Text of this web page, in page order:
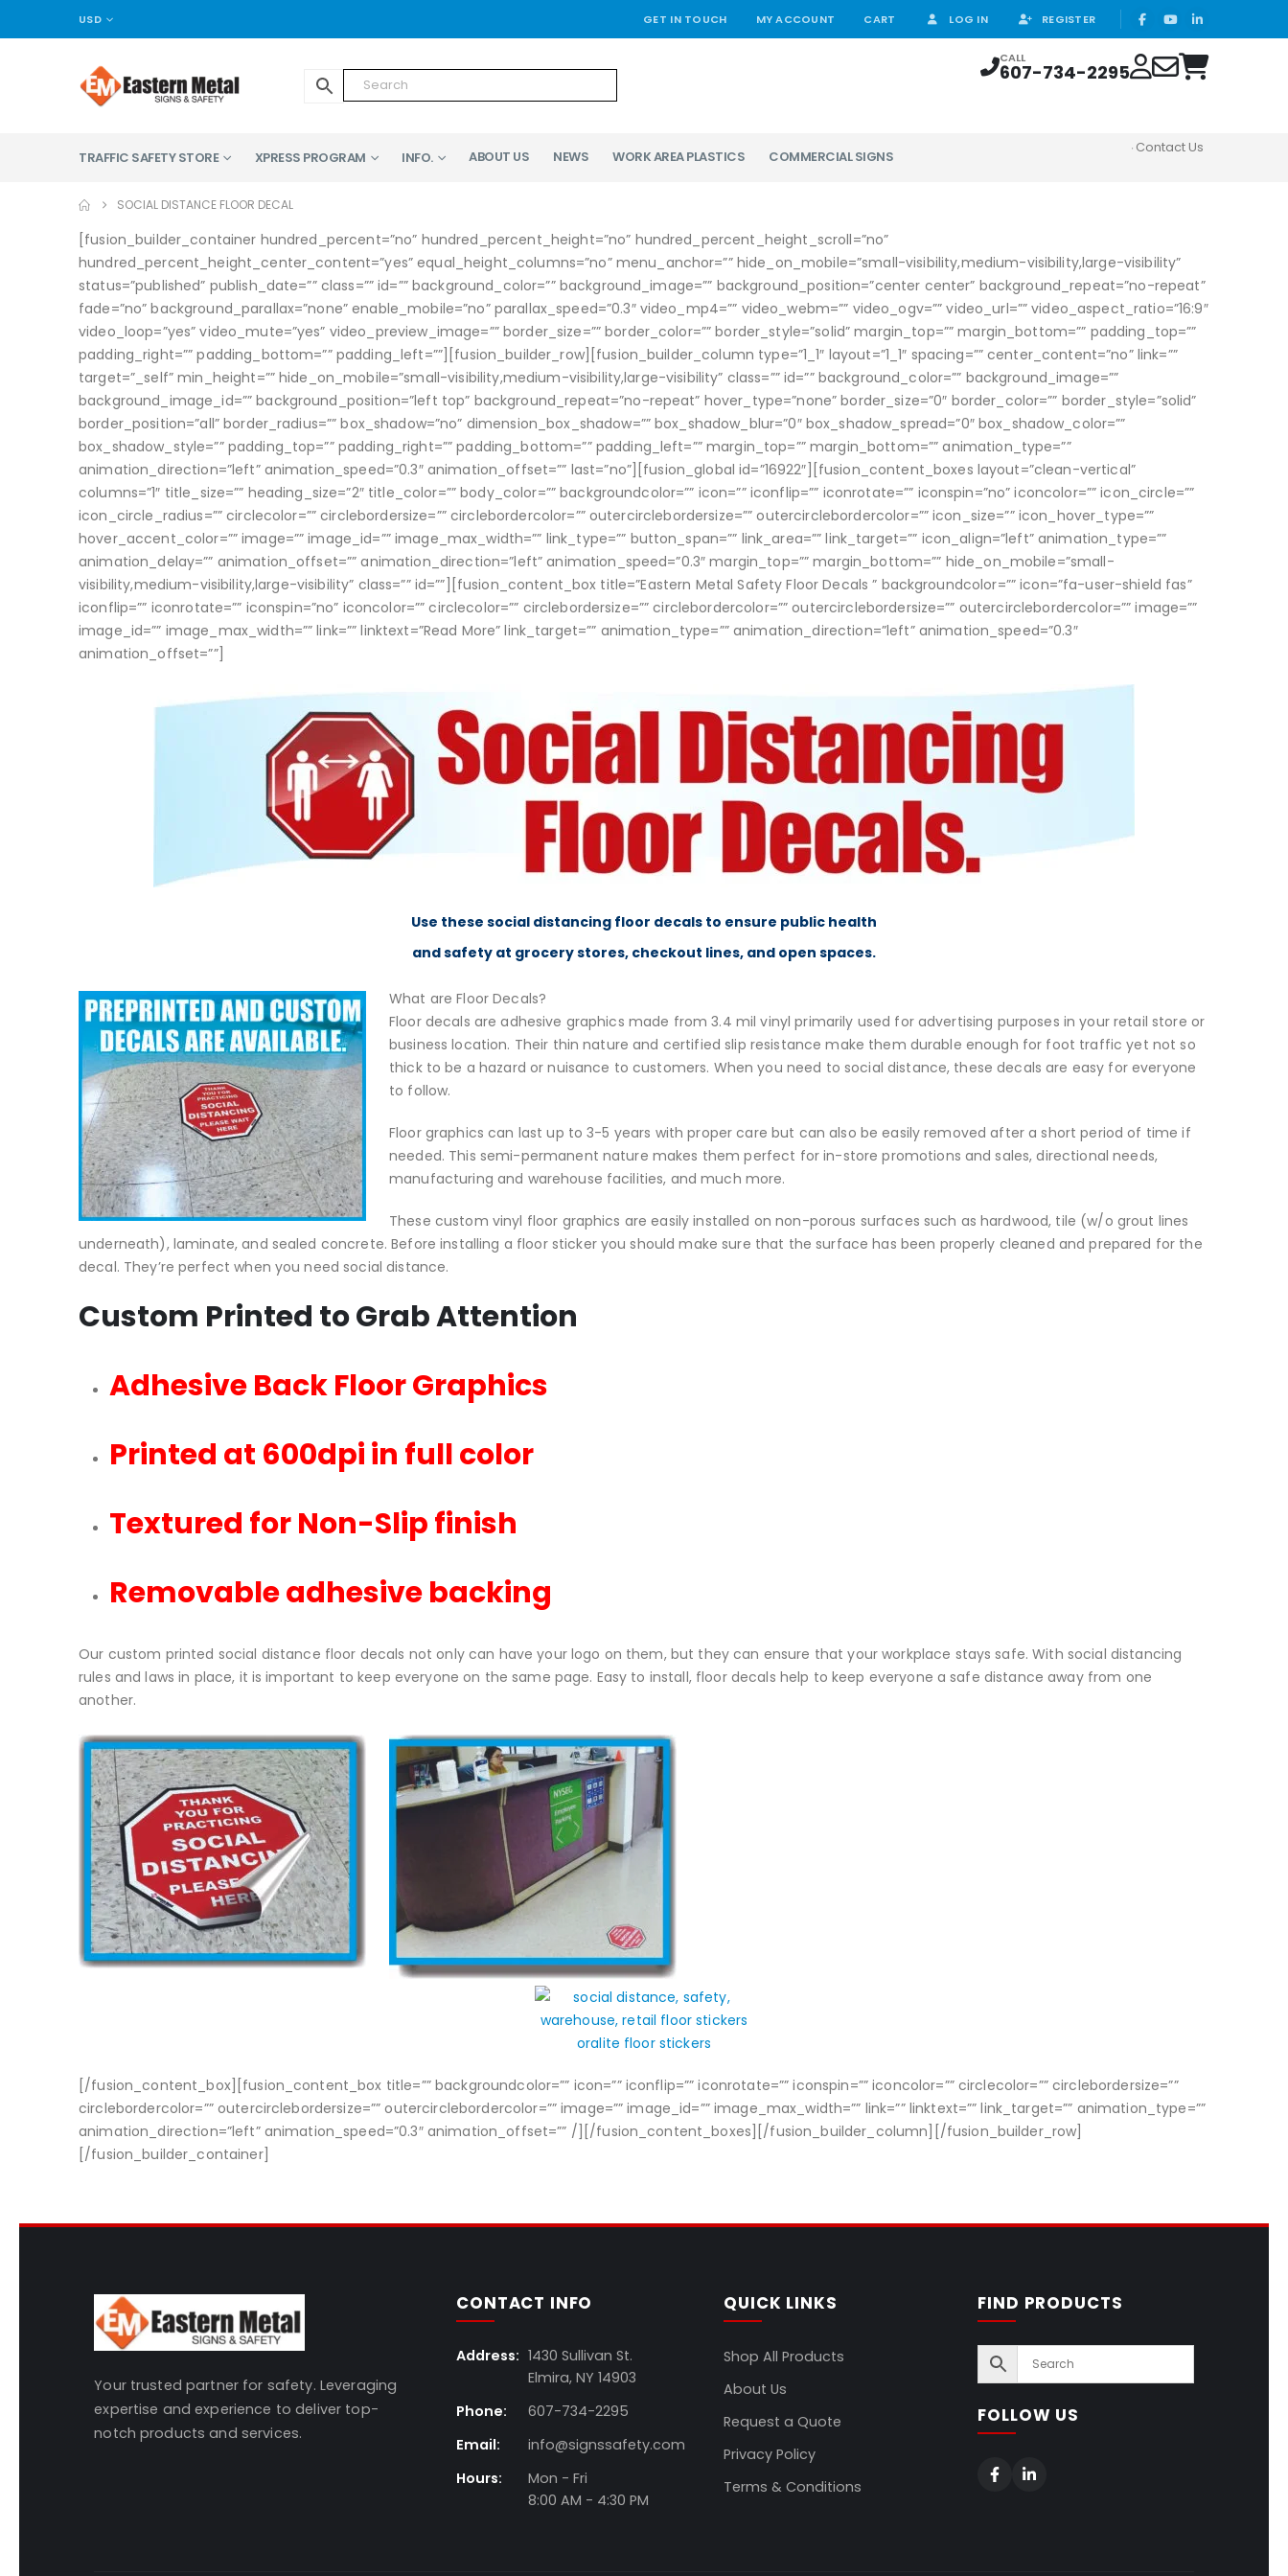
USD GET IN TOUCH MY ACCOUNT CART LOG IN REGISTER
CALL
607-734-2295
TRAFFIC SAFETY STORE XPRESS PROGRAM INFO. ABOUT US NEWS WORK AREA PLASTICS COMMERCIAL SIGNS
Contact Us
SOCIAL DISTANCE FLOOR DECAL
[fusion_builder_container hundred_percent=”no” hundred_percent_height=”no” hundred_percent_height_scroll=”no”
hundred_percent_height_center_content=”yes” equal_height_columns=”no” menu_anchor=”” hide_on_mobile=”small-visibility,medium-visibility,large-visibility”
status=”published” publish_date=”” class=”” id=”” background_color=”” background_image=”” background_position=”center center” background_repeat=”no-repeat”
fade=”no” background_parallax=”none” enable_mobile=”no” parallax_speed=”0.3″ video_mp4=”” video_webm=”” video_ogv=”” video_url=”” video_aspect_ratio=”16:9″
video_loop=”yes” video_mute=”yes” video_preview_image=”” border_size=”” border_color=”” border_style=”solid” margin_top=”” margin_bottom=”” padding_top=””
padding_right=”” padding_bottom=”” padding_left=””][fusion_builder_row][fusion_builder_column type=”1_1″ layout=”1_1″ spacing=”” center_content=”no” link=””
target=”_self” min_height=”” hide_on_mobile=”small-visibility,medium-visibility,large-visibility” class=”” id=”” background_color=”” background_image=””
background_image_id=”” background_position=”left top” background_repeat=”no-repeat” hover_type=”none” border_size=”0″ border_color=”” border_style=”solid”
border_position=”all” border_radius=”” box_shadow=”no” dimension_box_shadow=”” box_shadow_blur=”0″ box_shadow_spread=”0″ box_shadow_color=””
box_shadow_style=”” padding_top=”” padding_right=”” padding_bottom=”” padding_left=”” margin_top=”” margin_bottom=”” animation_type=””
animation_direction=”left” animation_speed=”0.3″ animation_offset=”” last=”no”][fusion_global id=”16922″][fusion_content_boxes layout=”clean-vertical”
columns=”1″ title_size=”” heading_size=”2″ title_color=”” body_color=”” backgroundcolor=”” icon=”” iconflip=”” iconrotate=”” iconspin=”no” iconcolor=”” icon_circle=””
icon_circle_radius=”” circlecolor=”” circlebordersize=”” circlebordercolor=”” outercirclebordersize=”” outercirclebordercolor=”” icon_size=”” icon_hover_type=””
hover_accent_color=”” image=”” image_id=”” image_max_width=”” link_type=”” button_span=”” link_area=”” link_target=”” icon_align=”left” animation_type=””
animation_delay=”” animation_offset=”” animation_direction=”left” animation_speed=”0.3″ margin_top=”” margin_bottom=”” hide_on_mobile=”small-
visibility,medium-visibility,large-visibility” class=”” id=””][fusion_content_box title=”Eastern Metal Safety Floor Decals ” backgroundcolor=”” icon=”fa-user-shield fas”
iconflip=”” iconrotate=”” iconspin=”no” iconcolor=”” circlecolor=”” circlebordersize=”” circlebordercolor=”” outercirclebordersize=”” outercirclebordercolor=”” image=””
image_id=”” image_max_width=”” link=”” linktext=”Read More” link_target=”” animation_type=”” animation_direction=”left” animation_speed=”0.3″
animation_offset=””]
Use these social distancing floor decals to ensure public health
and safety at grocery stores, checkout lines, and open spaces.
What are Floor Decals?
Floor decals are adhesive graphics made from 3.4 mil vinyl primarily used for advertising purposes in your retail store or
business location. Their thin nature and certified slip resistance make them durable enough for foot traffic yet not so
thick to be a hazard or nuisance to customers. When you need to social distance, these decals are easy for everyone
to follow.
Floor graphics can last up to 3-5 years with proper care but can also be easily removed after a short period of time if
needed. This semi-permanent nature makes them perfect for in-store promotions and sales, directional needs,
manufacturing and warehouse facilities, and much more.
These custom vinyl floor graphics are easily installed on non-porous surfaces such as hardwood, tile (w/o grout lines
underneath), laminate, and sealed concrete. Before installing a floor sticker you should make sure that the surface has been properly cleaned and prepared for the
decal. They’re perfect when you need social distance.
Custom Printed to Grab Attention
Adhesive Back Floor Graphics
Printed at 600dpi in full color
Textured for Non-Slip finish
Removable adhesive backing
Our custom printed social distance floor decals not only can have your logo on them, but they can ensure that your workplace stays safe. With social distancing
rules and laws in place, it is important to keep everyone on the same page. Easy to install, floor decals help to keep everyone a safe distance away from one
another.
[/fusion_content_box][fusion_content_box title=”” backgroundcolor=”” icon=”” iconflip=”” iconrotate=”” iconspin=”” iconcolor=”” circlecolor=”” circlebordersize=””
circlebordercolor=”” outercirclebordersize=”” outercirclebordercolor=”” image=”” image_id=”” image_max_width=”” link=”” linktext=”” link_target=”” animation_type=””
animation_direction=”left” animation_speed=”0.3″ animation_offset=”” /][/fusion_content_boxes][/fusion_builder_column][/fusion_builder_row]
[/fusion_builder_container]
Your trusted partner for safety. Leveraging
expertise and experience to deliver top-
notch products and services.
CONTACT INFO
Address: 1430 Sullivan St.
Elmira, NY 14903
Phone:
607-734-2295
Email:
info@signssafety.com
Hours:
Mon - Fri
8:00 AM - 4:30 PM
QUICK LINKS
Shop All Products
About Us
Request a Quote
Privacy Policy
Terms & Conditions
FIND PRODUCTS
FOLLOW US